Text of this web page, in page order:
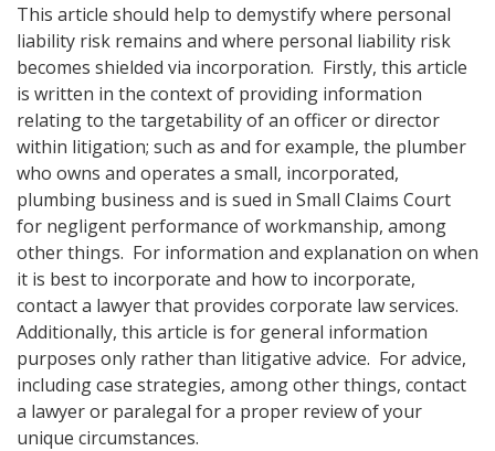
This article should help to demystify where personal
liability risk remains and where personal liability risk
becomes shielded via incorporation. Firstly, this article
is written in the context of providing information
relating to the targetability of an officer or director
within litigation; such as and for example, the plumber
who owns and operates a small, incorporated,
plumbing business and is sued in Small Claims Court
for negligent performance of workmanship, among
other things. For information and explanation on when
it is best to incorporate and how to incorporate,
contact a lawyer that provides corporate law services.
Additionally, this article is for general information
purposes only rather than litigative advice. For advice,
including case strategies, among other things, contact
a lawyer or paralegal for a proper review of your
unique circumstances.